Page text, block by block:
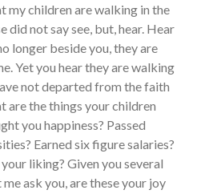
my children are walking in the
did not say see, but, hear. Hear
longer beside you, they are
Yet you hear they are walking
not departed from the faith
are the things your children
you happiness? Passed
Earned six figure salaries?
liking? Given you several
ask you, are these your joy